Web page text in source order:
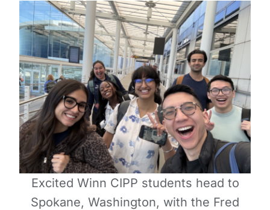
Excited Winn CIPP students head to
Spokane, Washington, with the Fred